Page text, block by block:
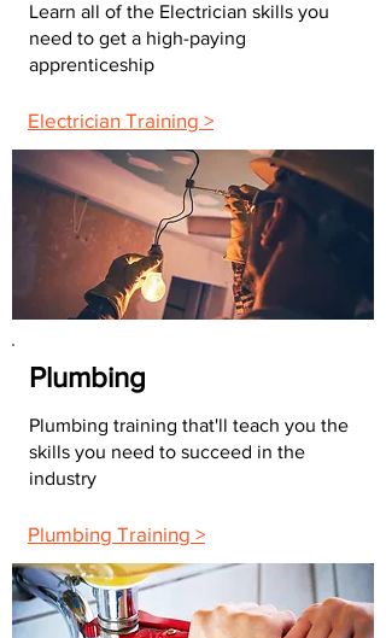
Learn all of the Electrician skills you
need to get a high-paying
apprenticeship
Electrician Training >
Plumbing
Plumbing training that'll teach you the
skills you need to succeed in the
industry
Plumbing Training >